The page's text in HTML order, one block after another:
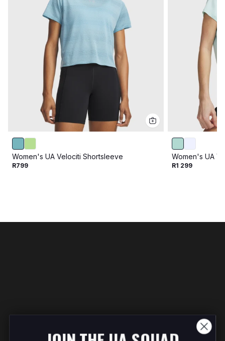
Women's UA Velociti Shortsleeve
R799
Women's UA
R1 299